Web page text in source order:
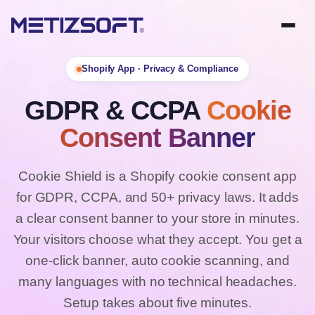
Shopify App · Privacy & Compliance
GDPR & CCPACookie
Consent Banner
Cookie Shield is a Shopify cookie consent app
for GDPR, CCPA, and 50+ privacy laws. It adds
a clear consent banner to your store in minutes.
Your visitors choose what they accept. You get a
one-click banner, auto cookie scanning, and
many languages with no technical headaches.
Setup takes about five minutes.